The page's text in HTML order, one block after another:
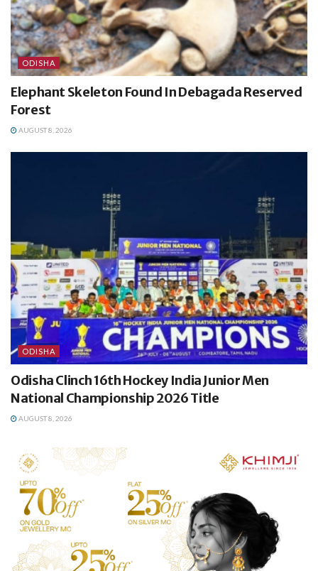
ODISHA
Elephant Skeleton Found In Debagada Reserved
Forest
AUGUST 8, 2026
ODISHA
Odisha Clinch 16th Hockey India Junior Men
National Championship 2026 Title
AUGUST 8, 2026